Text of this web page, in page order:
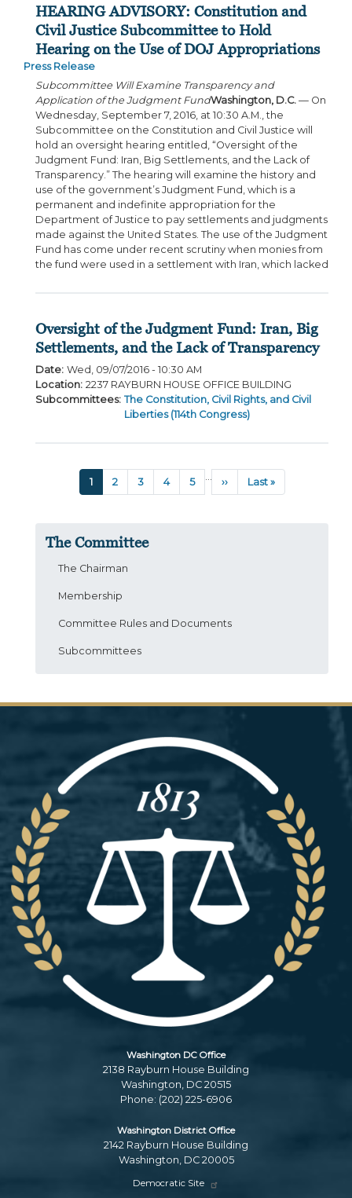
HEARING ADVISORY: Constitution and
Civil Justice Subcommittee to Hold
Hearing on the Use of DOJ Appropriations
Press Release
Subcommittee Will Examine Transparency and
Application of the Judgment FundWashington, D.C. — On
Wednesday, September 7, 2016, at 10:30 A.M., the
Subcommittee on the Constitution and Civil Justice will
hold an oversight hearing entitled, “Oversight of the
Judgment Fund: Iran, Big Settlements, and the Lack of
Transparency.” The hearing will examine the history and
use of the government’s Judgment Fund, which is a
permanent and indefinite appropriation for the
Department of Justice to pay settlements and judgments
made against the United States. The use of the Judgment
Fund has come under recent scrutiny when monies from
the fund were used in a settlement with Iran, which lacked
Oversight of the Judgment Fund: Iran, Big
Settlements, and the Lack of Transparency
Date: Wed, 09/07/2016 - 10:30 AM
Location: 2237 RAYBURN HOUSE OFFICE BUILDING
Subcommittees: The Constitution, Civil Rights, and Civil
Liberties (114th Congress)
PaginationCurrent
page
1 Page
2 Page
3 Page
4 Page
5
Next
page
››
Last
page
Last »
The Committee
The Chairman
Membership
Committee Rules and Documents
Subcommittees
Washington DC Office
2138 Rayburn House Building
Washington, DC20515
Phone: (202) 225-6906
Washington District Office
2142 Rayburn House Building
Washington, DC20005
Democratic Site